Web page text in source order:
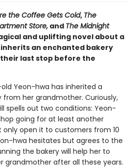
the Coffee Gets Cold, The
Store, and The Midnight
and uplifting novel about a
an enchanted bakery
last stop before the
Yeon-hwa has inherited a
from her grandmother. Curiously,
spells out two conditions: Yeon-
going for at least another
open it to customers from 10
hwa hesitates but agrees to the
the bakery will help her to
grandmother after all these years.